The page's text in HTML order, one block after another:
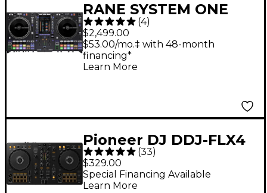
RANE SYSTEM ONE
Standalone Motorized
DJ System - Black
(4)
$2,499.00
$53.00/mo.‡ with 48-month
financing*
Learn More
Pioneer DJ DDJ-FLX4
2-Channel DJ
Controller - Black
(33)
$329.00
Special Financing Available
Learn More